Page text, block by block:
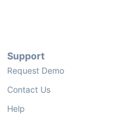
Support
Request Demo
Contact Us
Help